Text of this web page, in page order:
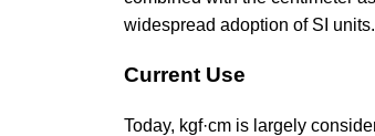
widespread adoption of SI units.
Current Use
Today, kgf·cm is largely